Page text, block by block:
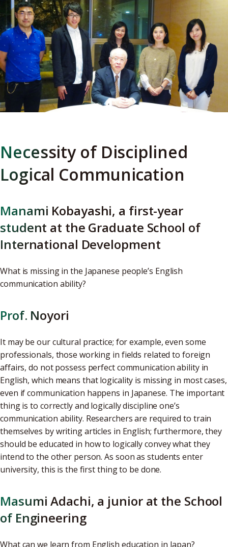
Necessity of Disciplined
Logical Communication
Manami Kobayashi, a first-year
student at the Graduate School of
International Development
What is missing in the Japanese people’s English
communication ability?
Prof. Noyori
It may be our cultural practice; for example, even some
professionals, those working in fields related to foreign
affairs, do not possess perfect communication ability in
English, which means that logicality is missing in most cases,
even if communication happens in Japanese. The important
thing is to correctly and logically discipline one’s
communication ability. Researchers are required to train
themselves by writing articles in English; furthermore, they
should be educated in how to logically convey what they
intend to the other person. As soon as students enter
university, this is the first thing to be done.
Masumi Adachi, a junior at the School
of Engineering
What can we learn from English education in Japan?